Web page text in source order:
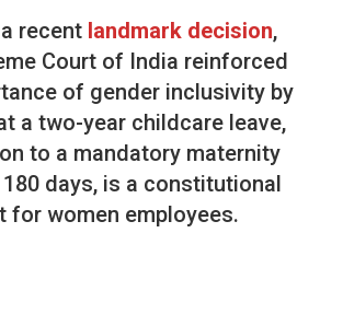
recent landmark decision,
Court of India reinforced
of gender inclusivity by
a two-year childcare leave,
to a mandatory maternity
days, is a constitutional
for women employees.